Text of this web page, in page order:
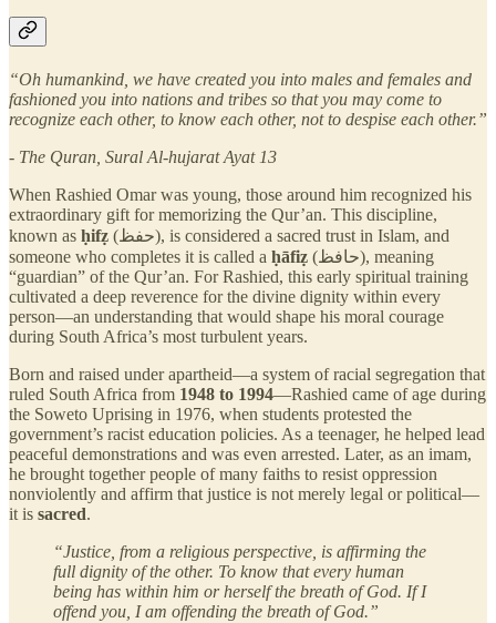
“Oh humankind, we have created you into males and females and
fashioned you into nations and tribes so that you may come to
recognize each other, to know each other, not to despise each other.”
- The Quran, Sural Al-hujarat Ayat 13
When Rashied Omar was young, those around him recognized his
extraordinary gift for memorizing the Qur’an. This discipline,
known as ḥifẓ (حفظ), is considered a sacred trust in Islam, and
someone who completes it is called a ḥāfiẓ (حافظ), meaning
“guardian” of the Qur’an. For Rashied, this early spiritual training
cultivated a deep reverence for the divine dignity within every
person—an understanding that would shape his moral courage
during South Africa’s most turbulent years.
Born and raised under apartheid—a system of racial segregation that
ruled South Africa from 1948 to 1994—Rashied came of age during
the Soweto Uprising in 1976, when students protested the
government’s racist education policies. As a teenager, he helped lead
peaceful demonstrations and was even arrested. Later, as an imam,
he brought together people of many faiths to resist oppression
nonviolently and affirm that justice is not merely legal or political—
it is sacred.
“Justice, from a religious perspective, is affirming the
full dignity of the other. To know that every human
being has within him or herself the breath of God. If I
offend you, I am offending the breath of God.”